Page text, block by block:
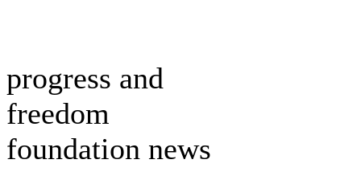
progress and
freedom
foundation news